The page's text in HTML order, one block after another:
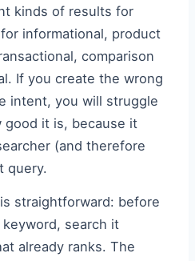
kinds of results for
informational, product
comparison
If you create the wrong
intent, you will struggle
good it is, because it
(and therefore
query.
straightforward: before
search it
already ranks. The